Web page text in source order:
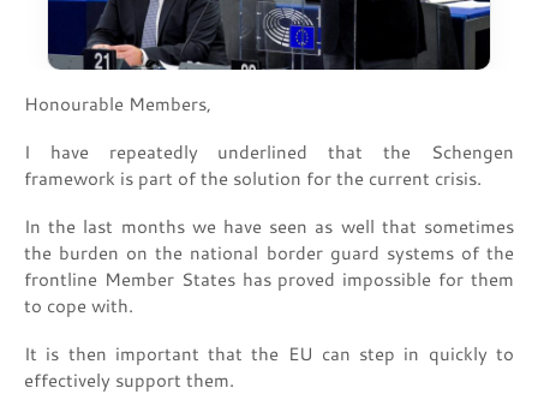
Honourable Members,
I have repeatedly underlined that the Schengen
framework is part of the solution for the current crisis.
In the last months we have seen as well that sometimes
the burden on the national border guard systems of the
frontline Member States has proved impossible for them
to cope with.
It is then important that the EU can step in quickly to
effectively support them.